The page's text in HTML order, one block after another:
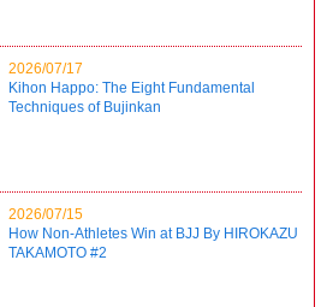
2026/07/17
Kihon Happo: The Eight Fundamental
Techniques of Bujinkan
2026/07/15
How Non-Athletes Win at BJJ By HIROKAZU
TAKAMOTO #2